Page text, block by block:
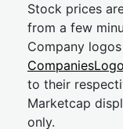
Stock prices
from a few
Company
to their
Marketcap
only.